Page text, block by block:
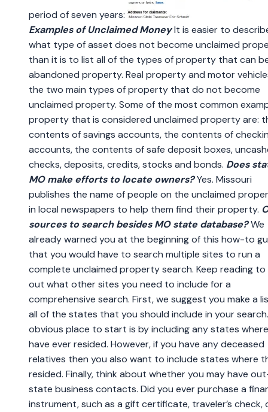
period of seven years:
Examples of Unclaimed MoneyIt is easier to
what type of asset does not become unclaimed
than it is to list all of the types of property that can
abandoned property. Real property and motor
the two main types of property that do not become
unclaimed property. Some of the most common
property that is considered unclaimed property are:
contents of savings accounts, the contents of
accounts, the contents of safe deposit boxes,
checks, deposits, credits, stocks and bonds. Does
MO make efforts to locate owners?Yes. Missouri
publishes the name of people on the unclaimed
in local newspapers to help them find their property.
sources to search besides MO state database?We
already warned you at the beginning of this how-to
that you would have to search multiple sites to run a
complete unclaimed property search. Keep reading
out what other sites you need to include for a
comprehensive search. First, we suggest you make a
all of the states that you should include in your
obvious place to start is by including any states
have ever resided. However, if you have any deceased
relatives then you also want to include states where
resided. Finally, think about whether you may have
state business contacts. Did you ever purchase a
instrument, such as a gift certificate, traveler’s check,